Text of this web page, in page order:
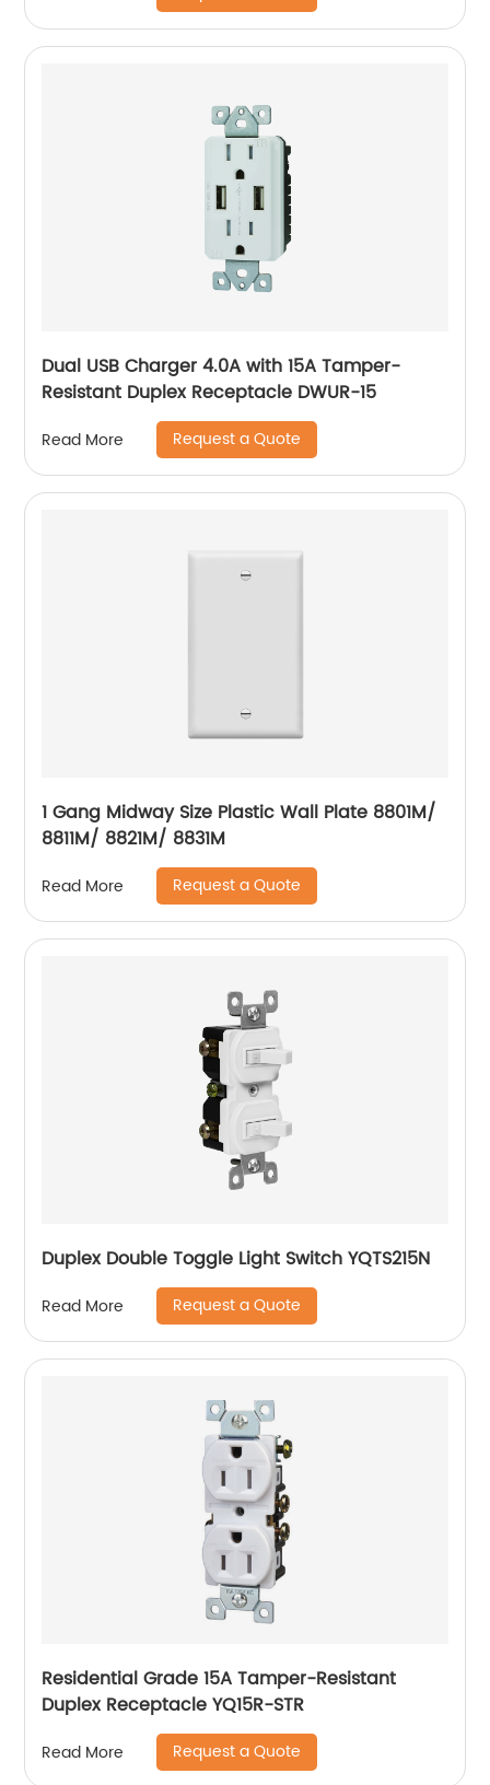
Dual USB Charger 4.0A with 15A Tamper-
Resistant Duplex Receptacle DWUR-15
Read More Request a Quote
1 Gang Midway Size Plastic Wall Plate 8801M/
8811M/ 8821M/ 8831M
Read More Request a Quote
Duplex Double Toggle Light Switch YQTS215N
Read More Request a Quote
Residential Grade 15A Tamper-Resistant
Duplex Receptacle YQ15R-STR
Read More Request a Quote